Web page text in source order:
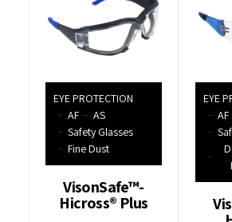
EYE PROTECTION
AF
AS
Safety Glasses
Fine Dust
VisonSafe™-
Hicross® Plus
EYE
AF